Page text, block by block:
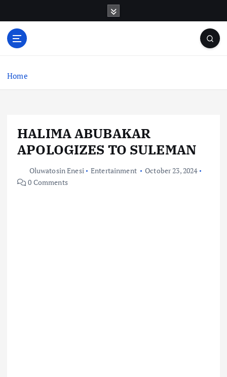
o
Home
HALIMA ABUBAKAR
APOLOGIZES TO SULEMAN
Oluwatosin Enesi Entertainment
October 23, 2024
0 Comments